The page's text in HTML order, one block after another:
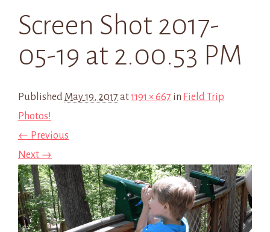
Screen Shot 2017-
05-19 at 2.00.53 PM
Published May 19, 2017 at1191 × 667 in Field Trip
Photos!
← Previous
Next →